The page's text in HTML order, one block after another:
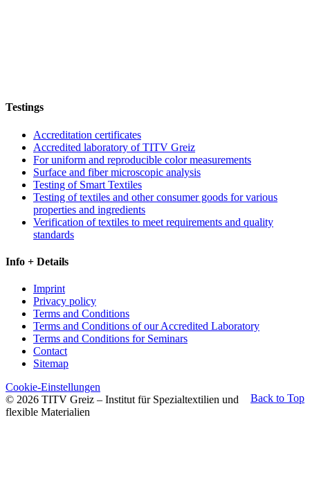
Testings
Accreditation certificates
Accredited laboratory of TITV Greiz
For uniform and reproducible color measurements
Surface and fiber microscopic analysis
Testing of Smart Textiles
Testing of textiles and other consumer goods for various
properties and ingredients
Verification of textiles to meet requirements and quality
standards
Info + Details
Imprint
Privacy policy
Terms and Conditions
Terms and Conditions of our Accredited Laboratory
Terms and Conditions for Seminars
Contact
Sitemap
Back to Top
Cookie-Einstellungen
© 2026 TITV Greiz – Institut für Spezialtextilien und
flexible Materialien